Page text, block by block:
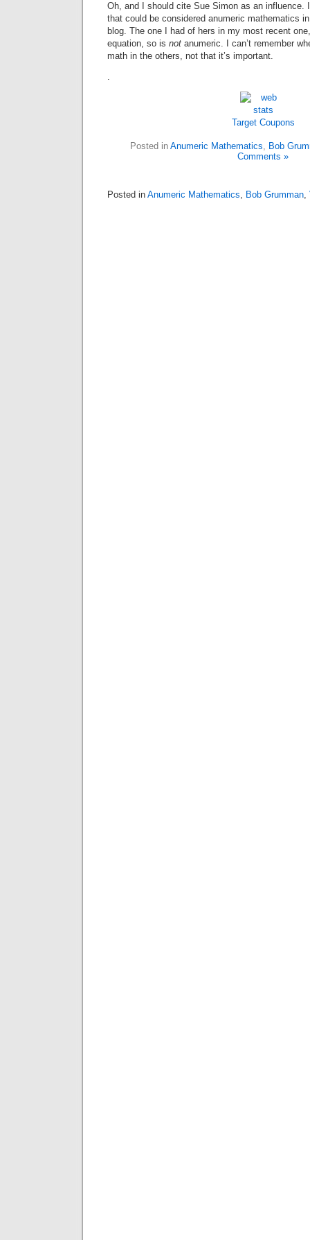
Oh, and I should cite Sue Simon as an influence.
that could be considered anumeric mathematics
blog. The one I had of hers in my most recent
equation, so is not anumeric. I can’t remember
math in the others, not that it’s important.
.
Target Coupons
Posted in Anumeric Mathematics, Bob
Comments »
Posted in Anumeric Mathematics, Bob Grumman,